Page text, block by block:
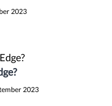
2023
2023